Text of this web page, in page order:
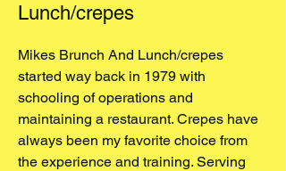
Lunch/crepes
Mikes Brunch And Lunch/crepes
started way back in 1979 with
schooling of operations and
maintaining a restaurant. Crepes have
always been my favorite choice from
the experience and training. Serving